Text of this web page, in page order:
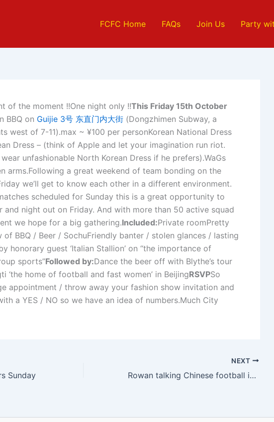
FCFC Home FAQs Join Us Party
of the moment !!One night only !!This Friday 15th October
BBQ on Guijie 3号 东直门内大街 (Dongzhimen Subway, a
west of 7-11).max ~ ¥100 per personKorean National Dress
Dress – (think of Apple and let your imagination run riot.
unfashionable North Korean Dress if he prefers).WaGs
arms.Following a great weekend of team bonding on the
we’ll get to know each other in a different environment.
scheduled for Sunday this is a great opportunity to
and night out on Friday. And with more than 50 active squad
we hope for a big gathering.Included:Private roomPretty
of BBQ / Beer / SochuFriendly banter / stolen glances / lasting
honorary guest ‘Italian Stallion’ on “the importance of
sports”Followed by:Dance the beer off with Blythe’s tour
‘the home of football and fast women’ in BeijingRSVPSo
appointment / throw away your fashion show invitation and
a YES / NO so we have an idea of numbers.Much City
Sunday
NEXT
Rowan talking Chinese football in bed with Maradona